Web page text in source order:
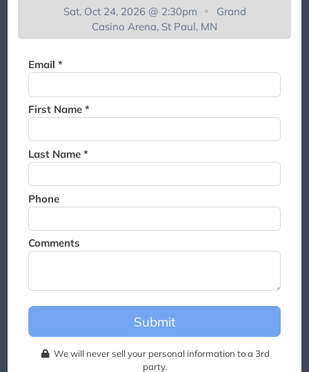
Sat, Oct 24, 2026 @ 2:30pm
Grand
Casino Arena, St Paul, MN
Email *
First Name *
Last Name *
Phone
Comments
Submit
We will never sell your personal information to a 3rd
party.
You're on the list!
Thank you for joining the
this event.